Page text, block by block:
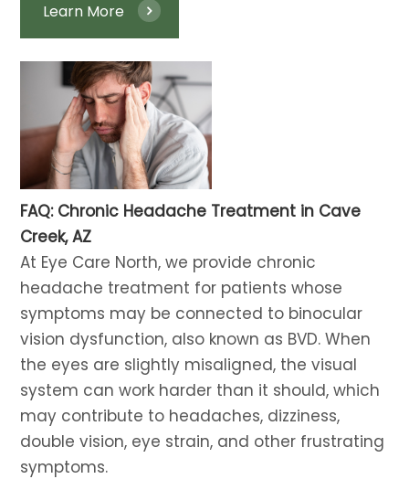
Learn More
FAQ: Chronic Headache Treatment in Cave
Creek, AZ
At Eye Care North, we provide chronic
headache treatment for patients whose
symptoms may be connected to binocular
vision dysfunction, also known as BVD. When
the eyes are slightly misaligned, the visual
system can work harder than it should, which
may contribute to headaches, dizziness,
double vision, eye strain, and other frustrating
symptoms. ​​​​​​​